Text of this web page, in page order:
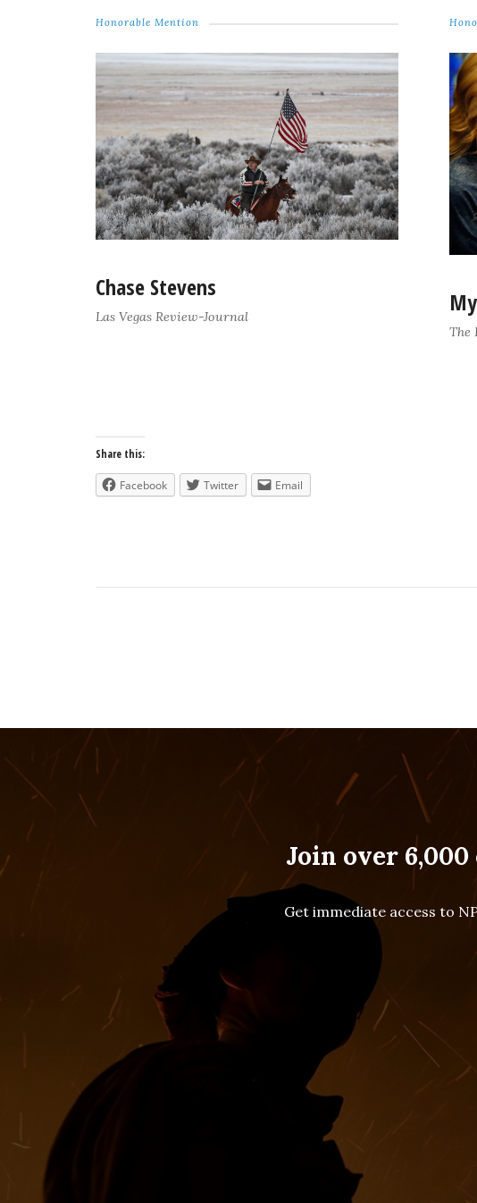
Honorable Mention
Chase Stevens
Las Vegas Review-Journal
The
Share this:
Facebook Twitter Email
Join over
Get immediate access to